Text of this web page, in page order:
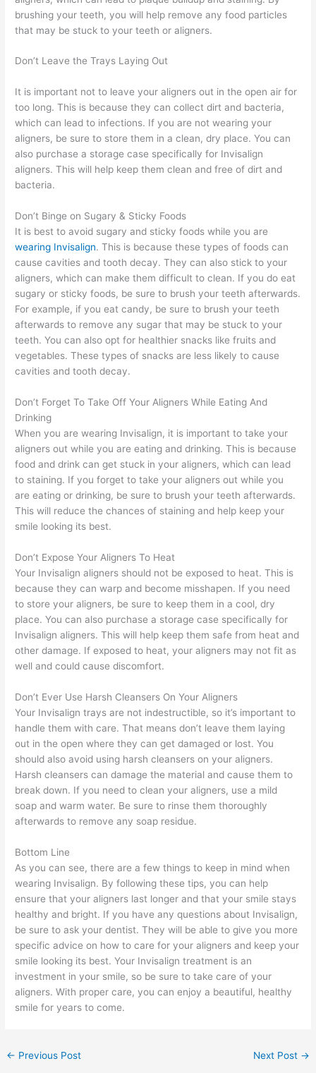
brushing your teeth, you will help remove any food particles
that may be stuck to your teeth or aligners.
Don’t Leave the Trays Laying Out
It is important not to leave your aligners out in the open air for
too long. This is because they can collect dirt and bacteria,
which can lead to infections. If you are not wearing your
aligners, be sure to store them in a clean, dry place. You can
also purchase a storage case specifically for Invisalign
aligners. This will help keep them clean and free of dirt and
bacteria.
Don’t Binge on Sugary & Sticky Foods
It is best to avoid sugary and sticky foods while you are
wearing Invisalign. This is because these types of foods can
cause cavities and tooth decay. They can also stick to your
aligners, which can make them difficult to clean. If you do eat
sugary or sticky foods, be sure to brush your teeth afterwards.
For example, if you eat candy, be sure to brush your teeth
afterwards to remove any sugar that may be stuck to your
teeth. You can also opt for healthier snacks like fruits and
vegetables. These types of snacks are less likely to cause
cavities and tooth decay.
Don’t Forget To Take Off Your Aligners While Eating And
Drinking
When you are wearing Invisalign, it is important to take your
aligners out while you are eating and drinking. This is because
food and drink can get stuck in your aligners, which can lead
to staining. If you forget to take your aligners out while you
are eating or drinking, be sure to brush your teeth afterwards.
This will reduce the chances of staining and help keep your
smile looking its best.
Don’t Expose Your Aligners To Heat
Your Invisalign aligners should not be exposed to heat. This is
because they can warp and become misshapen. If you need
to store your aligners, be sure to keep them in a cool, dry
place. You can also purchase a storage case specifically for
Invisalign aligners. This will help keep them safe from heat and
other damage. If exposed to heat, your aligners may not fit as
well and could cause discomfort.
Don’t Ever Use Harsh Cleansers On Your Aligners
Your Invisalign trays are not indestructible, so it’s important to
handle them with care. That means don’t leave them laying
out in the open where they can get damaged or lost. You
should also avoid using harsh cleansers on your aligners.
Harsh cleansers can damage the material and cause them to
break down. If you need to clean your aligners, use a mild
soap and warm water. Be sure to rinse them thoroughly
afterwards to remove any soap residue.
Bottom Line
As you can see, there are a few things to keep in mind when
wearing Invisalign. By following these tips, you can help
ensure that your aligners last longer and that your smile stays
healthy and bright. If you have any questions about Invisalign,
be sure to ask your dentist. They will be able to give you more
specific advice on how to care for your aligners and keep your
smile looking its best. Your Invisalign treatment is an
investment in your smile, so be sure to take care of your
aligners. With proper care, you can enjoy a beautiful, healthy
smile for years to come.
← Previous Post Next Post →